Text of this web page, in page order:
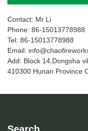
Contact: Mr Li
Phone: 86-15013778988
Tel: 86-15013778988
Email:
Add: Block 14,Dongsha
410300 Hunan Province